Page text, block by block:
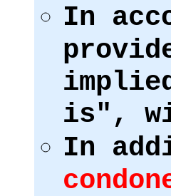
In
is",
In